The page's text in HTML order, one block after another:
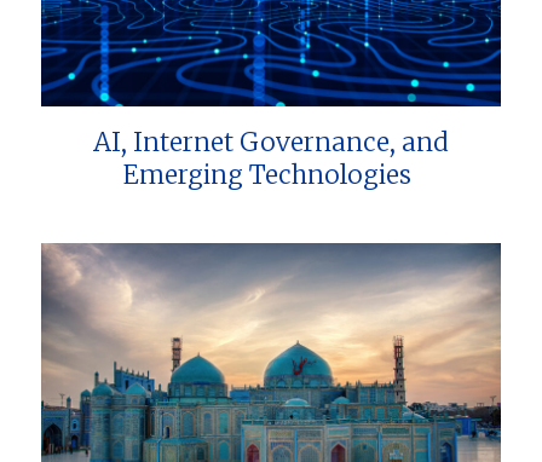
AI, Internet Governance, and
Emerging Technologies